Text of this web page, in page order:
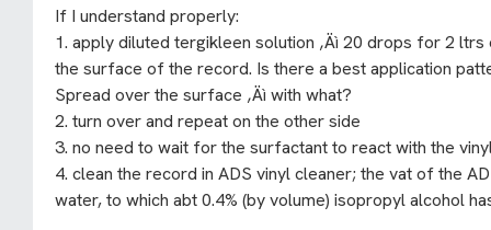
If I understand properly:
1. apply diluted tergikleen solution ‚Äì 20 drops for 2
the surface of the record. Is there a best application
Spread over the surface ‚Äì with what?
2. turn over and repeat on the other side
3. no need to wait for the surfactant to react with the
4. clean the record in ADS vinyl cleaner; the vat of the
water, to which abt 0.4% (by volume) isopropyl alcohol